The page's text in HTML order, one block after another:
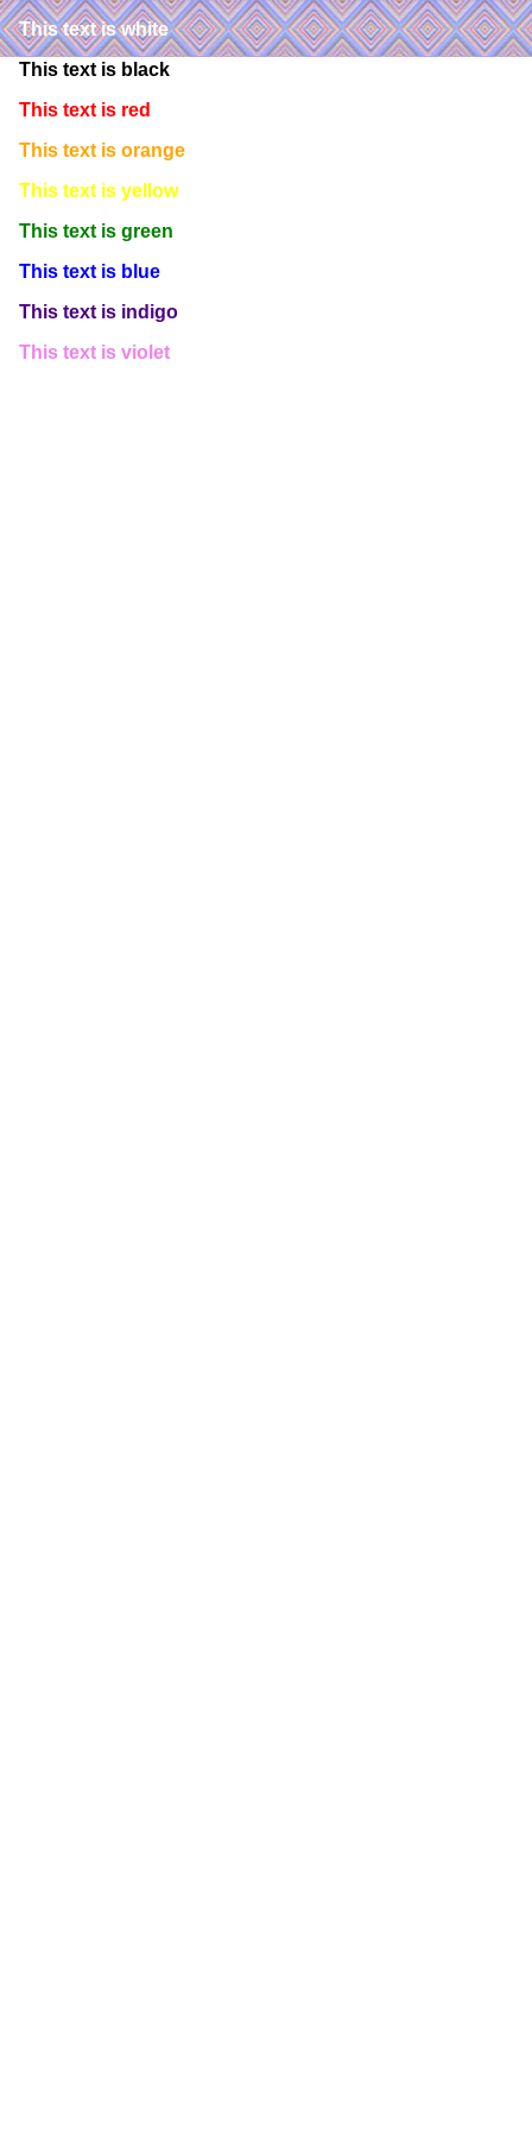
This text is white
This text is black
This text is red
This text is orange
This text is yellow
This text is green
This text is blue
This text is indigo
This text is violet